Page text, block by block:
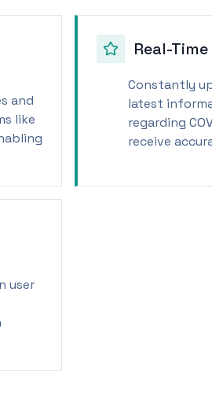
and
like
Real-
Constantly
latest
regarding
receive
user